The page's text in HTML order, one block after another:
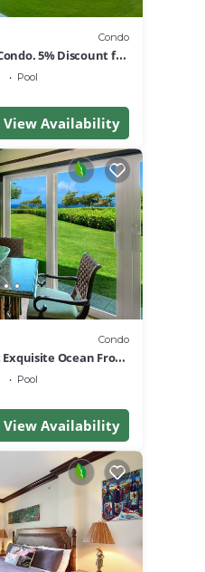
Condo
5% Discount for
Nights
Pool
View Availability
Condo
Ocean Front
Building
Pool
View Availability